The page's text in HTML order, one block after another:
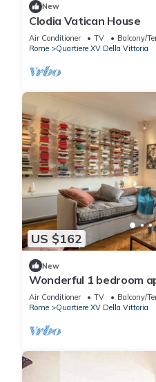
New
Clodia Vatican House
Air Conditioner TV
Balcony/
Rome
Quartiere XV Della Vittoria
US $162
New
Wonderful 1 bedroom
center
Air Conditioner TV
Balcony/
Rome
Quartiere XV Della Vittoria